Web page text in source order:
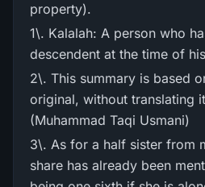
property).
1\. Kalalah: A person who
descendent at the time of
2\. This summary is based
original, without translating
(Muhammad Taqi Usmani)
3\. As for a half sister from
share has already been